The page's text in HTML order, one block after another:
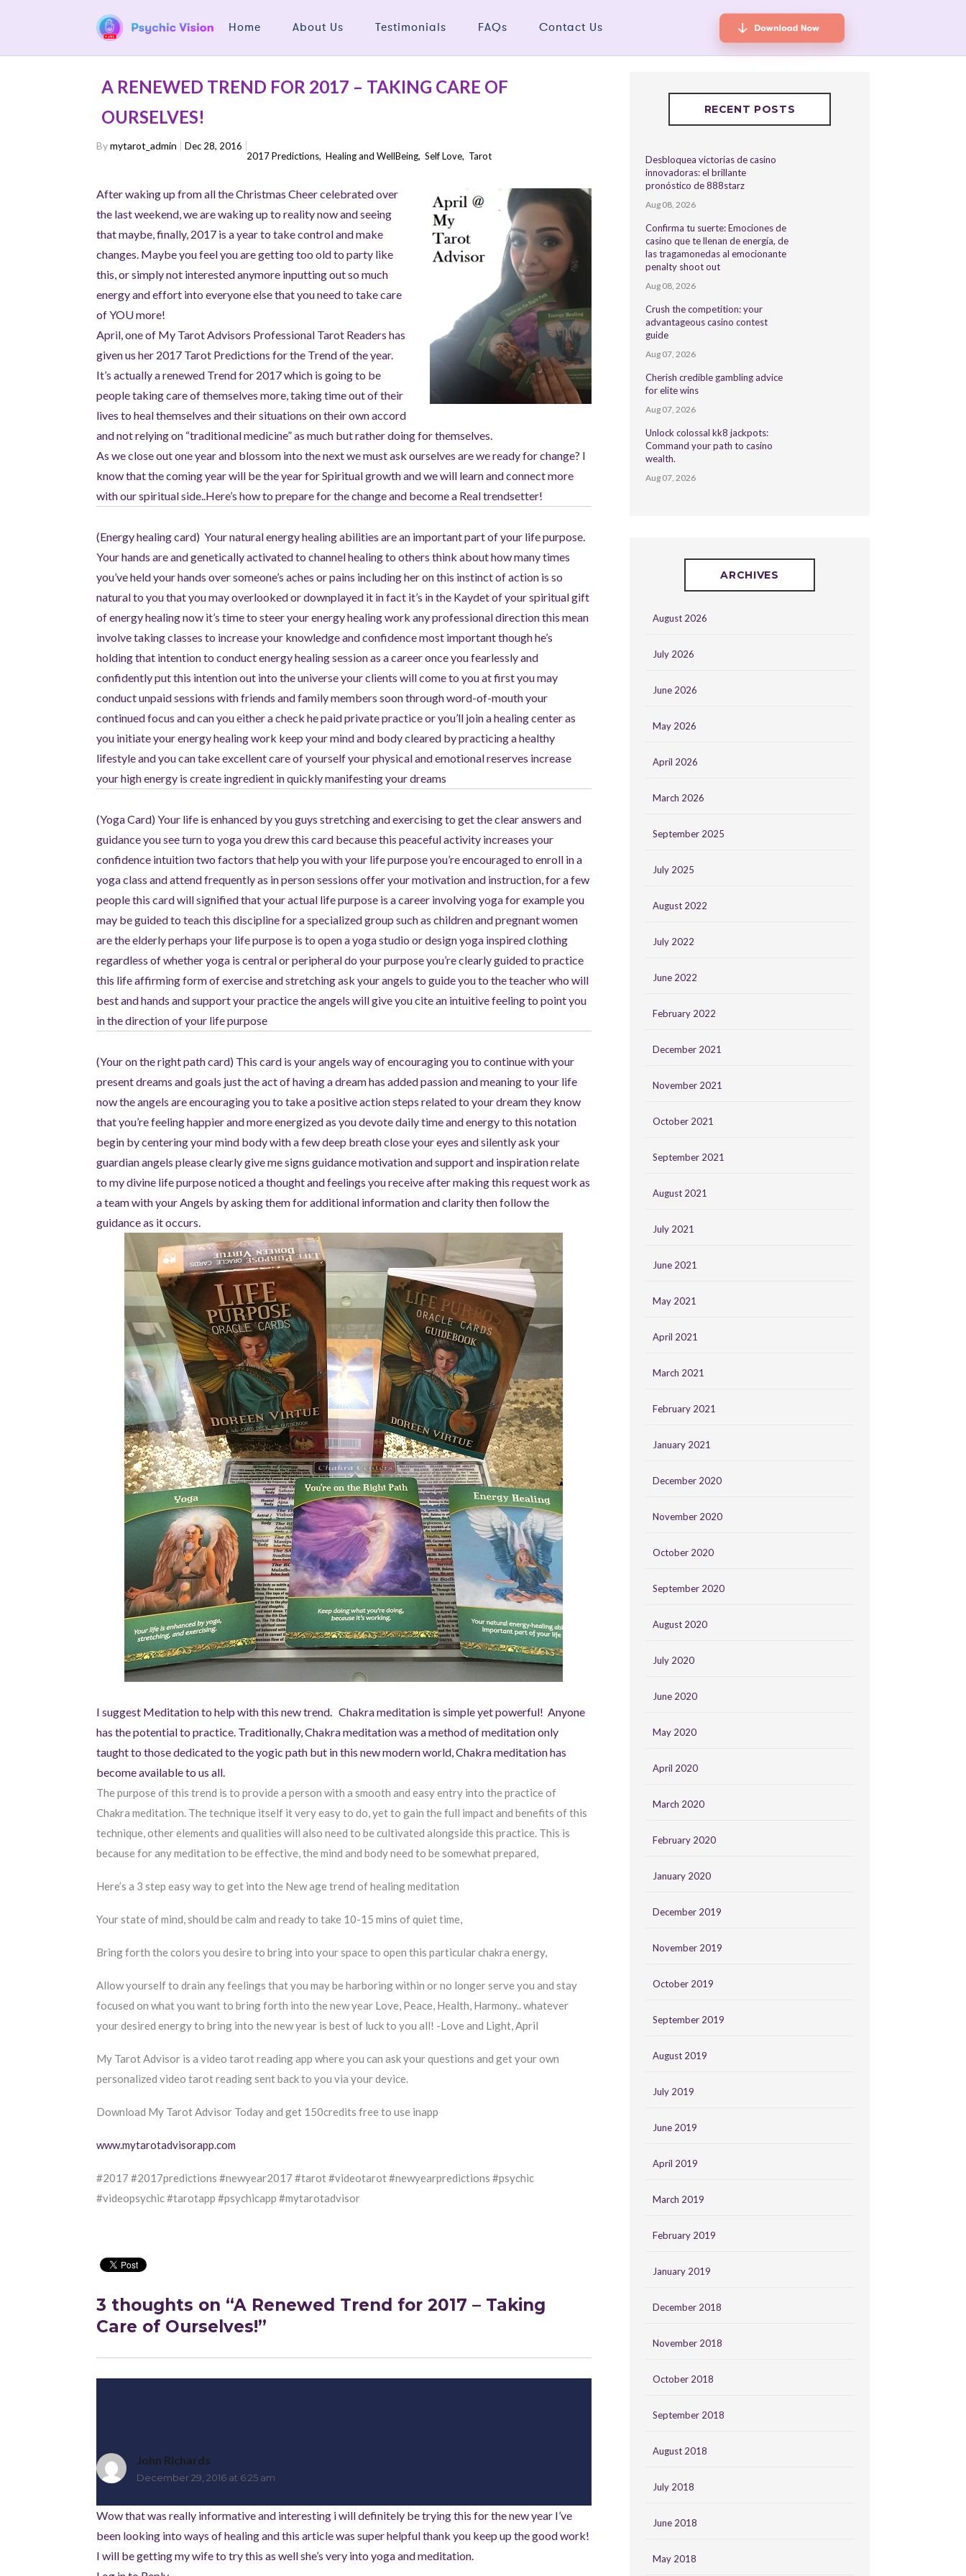
Home About Us Testimonials FAQs Contact Us
A RENEWED TREND FOR 2017 – TAKING CARE OF
OURSELVES!
Bymytarot_admin
Dec 28, 2016
2017 Predictions,Healing and WellBeing,Self Love, Tarot
After waking up from all the Christmas Cheer celebrated over
the last weekend, we are waking up to reality now and seeing
that maybe, finally, 2017 is a year to take control and make
changes. Maybe you feel you are getting too old to party like
this, or simply not interested anymore inputting out so much
energy and effort into everyone else that you need to take care
of YOU more!
April, one of My Tarot Advisors Professional Tarot Readers has
given us her 2017 Tarot Predictions for the Trend of the year.
It’s actually a renewed Trend for 2017 which is going to be
people taking care of themselves more, taking time out of their
lives to heal themselves and their situations on their own accord
and not relying on “traditional medicine” as much but rather doing for themselves.
As we close out one year and blossom into the next we must ask ourselves are we ready for change? I
know that the coming year will be the year for Spiritual growth and we will learn and connect more
with our spiritual side..Here’s how to prepare for the change and become a Real trendsetter!
(Energy healing card) Your natural energy healing abilities are an important part of your life purpose.
Your hands are and genetically activated to channel healing to others think about how many times
you’ve held your hands over someone’s aches or pains including her on this instinct of action is so
natural to you that you may overlooked or downplayed it in fact it’s in the Kaydet of your spiritual gift
of energy healing now it’s time to steer your energy healing work any professional direction this mean
involve taking classes to increase your knowledge and confidence most important though he’s
holding that intention to conduct energy healing session as a career once you fearlessly and
confidently put this intention out into the universe your clients will come to you at first you may
conduct unpaid sessions with friends and family members soon through word-of-mouth your
continued focus and can you either a check he paid private practice or you’ll join a healing center as
you initiate your energy healing work keep your mind and body cleared by practicing a healthy
lifestyle and you can take excellent care of yourself your physical and emotional reserves increase
your high energy is create ingredient in quickly manifesting your dreams
(Yoga Card) Your life is enhanced by you guys stretching and exercising to get the clear answers and
guidance you see turn to yoga you drew this card because this peaceful activity increases your
confidence intuition two factors that help you with your life purpose you’re encouraged to enroll in a
yoga class and attend frequently as in person sessions offer your motivation and instruction, for a few
people this card will signified that your actual life purpose is a career involving yoga for example you
may be guided to teach this discipline for a specialized group such as children and pregnant women
are the elderly perhaps your life purpose is to open a yoga studio or design yoga inspired clothing
regardless of whether yoga is central or peripheral do your purpose you’re clearly guided to practice
this life affirming form of exercise and stretching ask your angels to guide you to the teacher who will
best and hands and support your practice the angels will give you cite an intuitive feeling to point you
in the direction of your life purpose
(Your on the right path card) This card is your angels way of encouraging you to continue with your
present dreams and goals just the act of having a dream has added passion and meaning to your life
now the angels are encouraging you to take a positive action steps related to your dream they know
that you’re feeling happier and more energized as you devote daily time and energy to this notation
begin by centering your mind body with a few deep breath close your eyes and silently ask your
guardian angels please clearly give me signs guidance motivation and support and inspiration relate
to my divine life purpose noticed a thought and feelings you receive after making this request work as
a team with your Angels by asking them for additional information and clarity then follow the
guidance as it occurs.
I suggest Meditation to help with this new trend. Chakra meditation is simple yet powerful! Anyone
has the potential to practice. Traditionally, Chakra meditation was a method of meditation only
taught to those dedicated to the yogic path but in this new modern world, Chakra meditation has
become available to us all.
The purpose of this trend is to provide a person with a smooth and easy entry into the practice of
Chakra meditation. The technique itself it very easy to do, yet to gain the full impact and benefits of this
technique, other elements and qualities will also need to be cultivated alongside this practice. This is
because for any meditation to be effective, the mind and body need to be somewhat prepared,
Here’s a 3 step easy way to get into the New age trend of healing meditation
Your state of mind, should be calm and ready to take 10-15 mins of quiet time,
Bring forth the colors you desire to bring into your space to open this particular chakra energy,
Allow yourself to drain any feelings that you may be harboring within or no longer serve you and stay
focused on what you want to bring forth into the new year Love, Peace, Health, Harmony.. whatever
your desired energy to bring into the new year is best of luck to you all! -Love and Light, April
My Tarot Advisor is a video tarot reading app where you can ask your questions and get your own
personalized video tarot reading sent back to you via your device.
Download My Tarot Advisor Today and get 150credits free to use inapp
www.mytarotadvisorapp.com
#2017 #2017predictions #newyear2017 #tarot #videotarot #newyearpredictions #psychic
#videopsychic #tarotapp #psychicapp #mytarotadvisor
3 thoughts on “A Renewed Trend for 2017 – Taking
Care of Ourselves!”
John Richards
December 29, 2016 at 6:25 am
Wow that was really informative and interesting i will definitely be trying this for the new year I’ve
been looking into ways of healing and this article was super helpful thank you keep up the good work!
I will be getting my wife to try this as well she’s very into yoga and meditation.
RECENT POSTS
Desbloquea victorias de casino
innovadoras: el brillante
pronóstico de 888starz
Aug 08, 2026
Confirma tu suerte: Emociones de
casino que te llenan de energía, de
las tragamonedas al emocionante
penalty shoot out
Aug 08, 2026
Crush the competition: your
advantageous casino contest
guide
Aug 07, 2026
Cherish credible gambling advice
for elite wins
Aug 07, 2026
Unlock colossal kk8 jackpots:
Command your path to casino
wealth.
Aug 07, 2026
ARCHIVES
August 2026
July 2026
June 2026
May 2026
April 2026
March 2026
September 2025
July 2025
August 2022
July 2022
June 2022
February 2022
December 2021
November 2021
October 2021
September 2021
August 2021
July 2021
June 2021
May 2021
April 2021
March 2021
February 2021
January 2021
December 2020
November 2020
October 2020
September 2020
August 2020
July 2020
June 2020
May 2020
April 2020
March 2020
February 2020
January 2020
December 2019
November 2019
October 2019
September 2019
August 2019
July 2019
June 2019
April 2019
March 2019
February 2019
January 2019
December 2018
November 2018
October 2018
September 2018
August 2018
July 2018
June 2018
May 2018